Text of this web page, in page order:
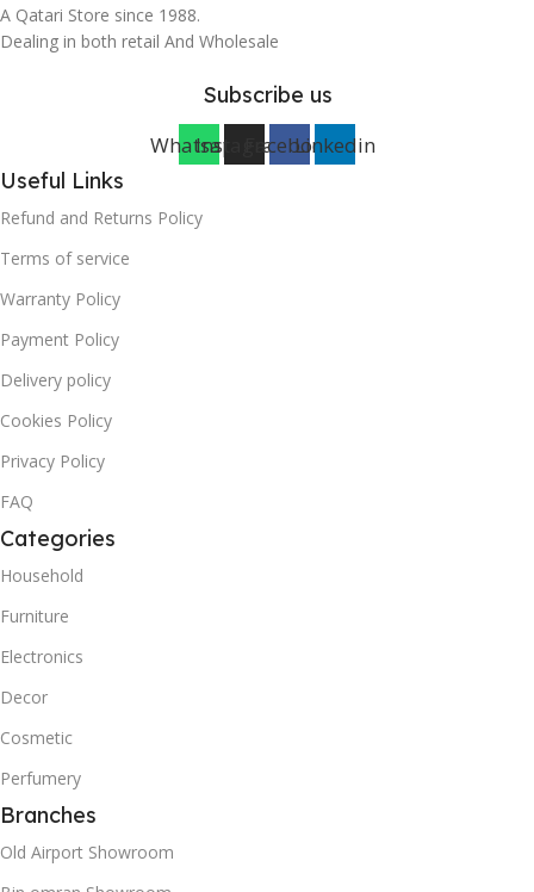
A Qatari Store since 1988.
Dealing in both retail And Wholesale
Subscribe us
WhatsappInstagramFacebookLinkedin
Useful Links
Refund and Returns Policy
Terms of service
Warranty Policy
Payment Policy
Delivery policy
Cookies Policy
Privacy Policy
FAQ
Categories
Household
Furniture
Electronics
Decor
Cosmetic
Perfumery
Branches
Old Airport Showroom